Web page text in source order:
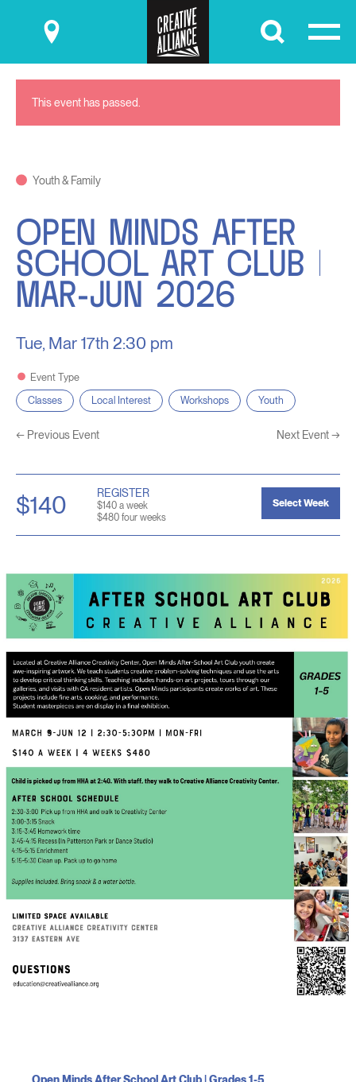
Submit
This event has passed.
Youth & Family
OPEN MINDS AFTER
SCHOOL ART CLUB |
MAR-JUN 2026
Tue, Mar 17th 2:30 pm
Event Type
Classes
Local Interest Workshops Youth
← Previous Event Next Event→
$140 REGISTER
$140 a week
$480 four weeks
Select Week
Open Minds After School Art Club | Grades 1-5